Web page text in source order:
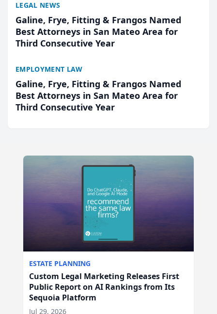
LEGAL NEWS
Galine, Frye, Fitting & Frangos Named
Best Attorneys in San Mateo Area for
Third Consecutive Year
EMPLOYMENT LAW
Galine, Frye, Fitting & Frangos Named
Best Attorneys in San Mateo Area for
Third Consecutive Year
ESTATE PLANNING
Custom Legal Marketing Releases First
Public Report on AI Rankings from Its
Sequoia Platform
Jul 29, 2026